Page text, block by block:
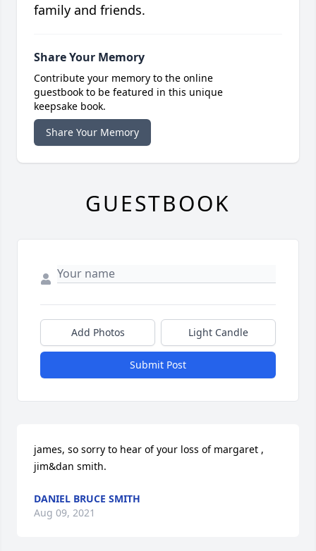
family and friends.
Share Your Memory
Contribute your memory to the online
guestbook to be featured in this unique
keepsake book.
Share Your Memory
GUESTBOOK
Add Photos Light Candle
Submit Post
james, so sorry to hear of your loss of margaret ,
jim&dan smith.
DANIEL BRUCE SMITH
Aug 09, 2021